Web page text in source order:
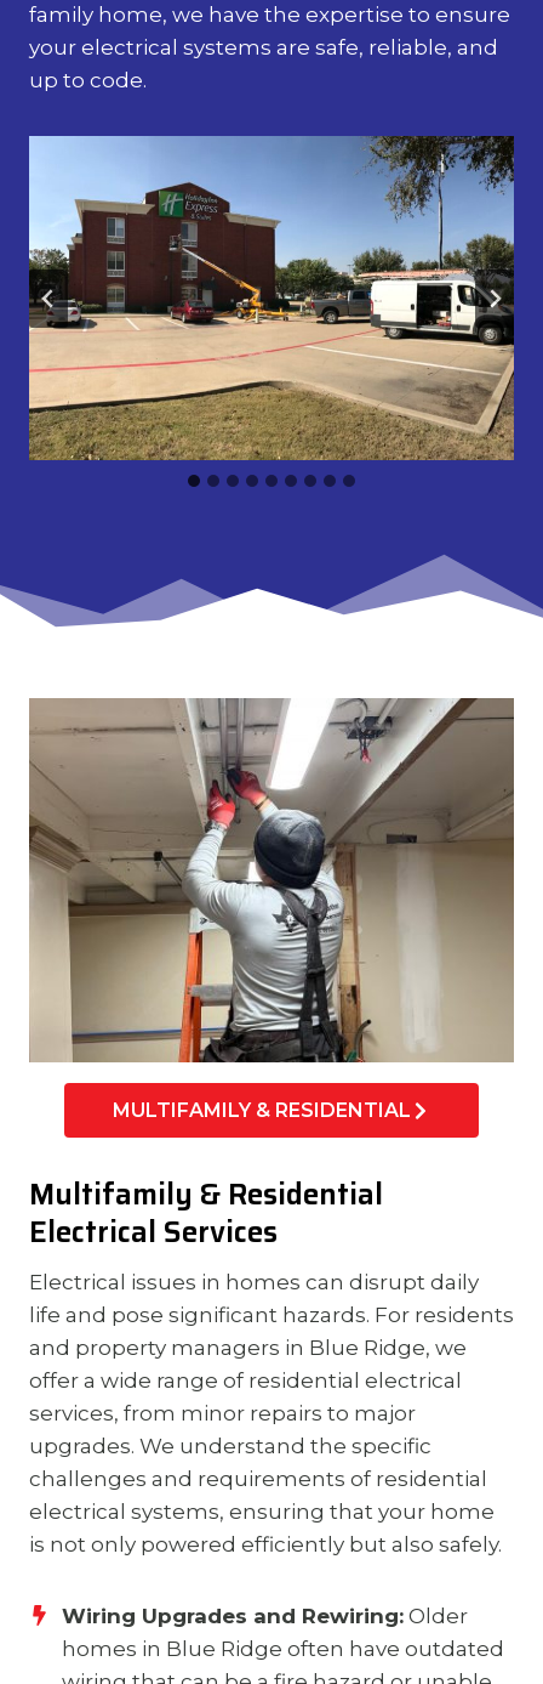
family home, we have the expertise to ensure
your electrical systems are safe, reliable, and
up to code.
MULTIFAMILY & RESIDENTIAL
Multifamily & Residential
Electrical Services
Electrical issues in homes can disrupt daily
life and pose significant hazards. For residents
and property managers in Blue Ridge, we
offer a wide range of residential electrical
services, from minor repairs to major
upgrades. We understand the specific
challenges and requirements of residential
electrical systems, ensuring that your home
is not only powered efficiently but also safely.
Wiring Upgrades and Rewiring: Older
homes in Blue Ridge often have outdated